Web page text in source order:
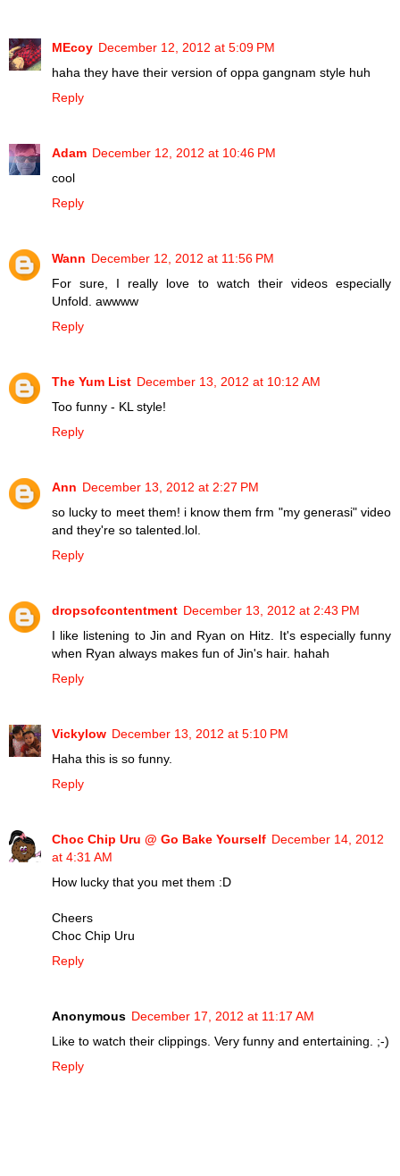
MEcoy December 12, 2012 at 5:09 PM
haha they have their version of oppa gangnam style huh
Reply
Adam December 12, 2012 at 10:46 PM
cool
Reply
Wann December 12, 2012 at 11:56 PM
For sure, I really love to watch their videos especially
Unfold. awwww
Reply
The Yum List December 13, 2012 at 10:12 AM
Too funny - KL style!
Reply
Ann December 13, 2012 at 2:27 PM
so lucky to meet them! i know them frm "my generasi" video
and they're so talented.lol.
Reply
dropsofcontentment December 13, 2012 at 2:43 PM
I like listening to Jin and Ryan on Hitz. It's especially funny
when Ryan always makes fun of Jin's hair. hahah
Reply
Vickylow December 13, 2012 at 5:10 PM
Haha this is so funny.
Reply
Choc Chip Uru @ Go Bake Yourself December 14, 2012
at 4:31 AM
How lucky that you met them :D
Cheers
Choc Chip Uru
Reply
Anonymous December 17, 2012 at 11:17 AM
Like to watch their clippings. Very funny and entertaining. ;-)
Reply